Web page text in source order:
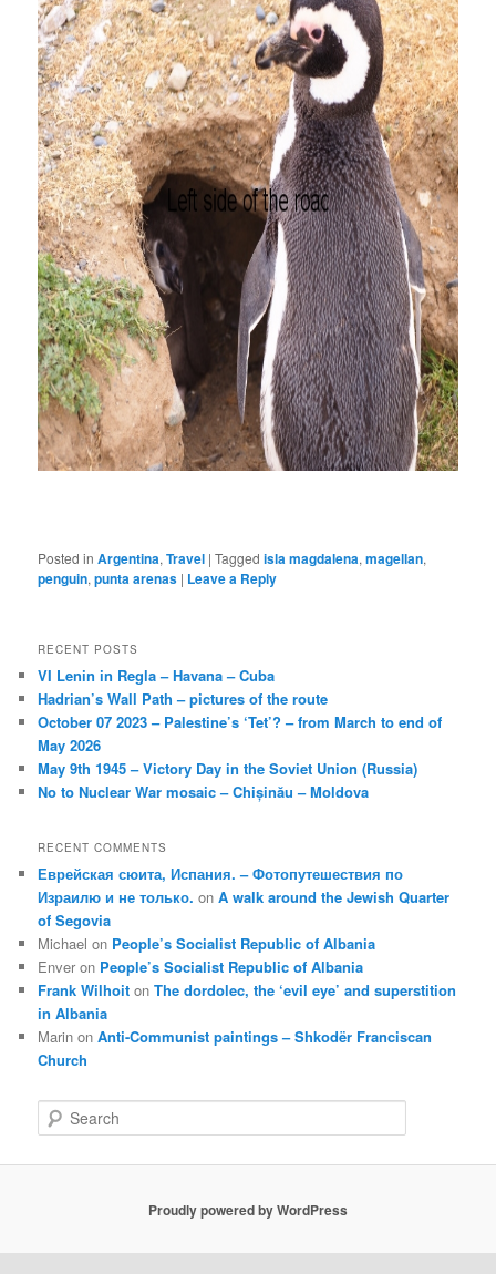
Posted in Argentina,Travel |Tagged isla magdalena,magellan,
penguin,punta arenas | Leave a Reply
RECENT POSTS
VI Lenin in Regla – Havana – Cuba
Hadrian’s Wall Path – pictures of the route
October 07 2023 – Palestine’s ‘Tet’? – from March to end of
May 2026
May 9th 1945 – Victory Day in the Soviet Union (Russia)
No to Nuclear War mosaic – Chișinău – Moldova
RECENT COMMENTS
Еврейская сюита, Испания. – Фотопутешествия по
Израилю и не только. onA walk around the Jewish Quarter
of Segovia
Michael on People’s Socialist Republic of Albania
Enver on People’s Socialist Republic of Albania
Frank Wilhoit onThe dordolec, the ‘evil eye’ and superstition
in Albania
Marin onAnti-Communist paintings – Shkodër Franciscan
Church
e
Proudly powered by WordPress